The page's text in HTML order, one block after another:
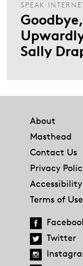
SPEAK
Sally
About
Masthead
Contact Us
Privacy
Terms of Use
Twitter